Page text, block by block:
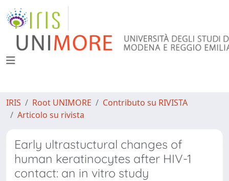
IRIS Root UNIMORE
Contributo su RIVISTA
Articolo su rivista
Early ultrastuctural changes of
human keratinocytes after HIV-1
contact: an in vitro study